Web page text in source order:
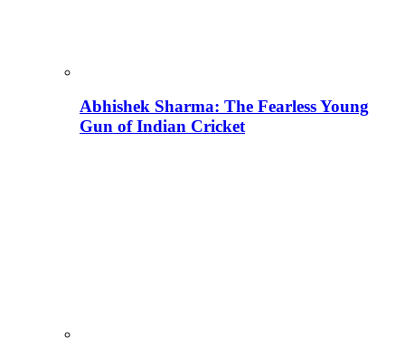
Abhishek Sharma: The Fearless Young
Gun of Indian Cricket